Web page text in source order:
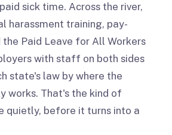
sick time. Across the river,
harassment training, pay-
the Paid Leave for All Workers
with staff on both sides
state's law by where the
works. That's the kind of
quietly, before it turns into a